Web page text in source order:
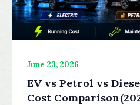
June 23, 2026
EV vs Petrol vs
Cost